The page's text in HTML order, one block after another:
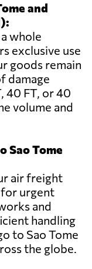
and
whole
exclusive use
goods remain
damage
40 FT, or 40
volume and
Sao Tome
air freight
urgent
and
handling
to Sao Tome
the globe.